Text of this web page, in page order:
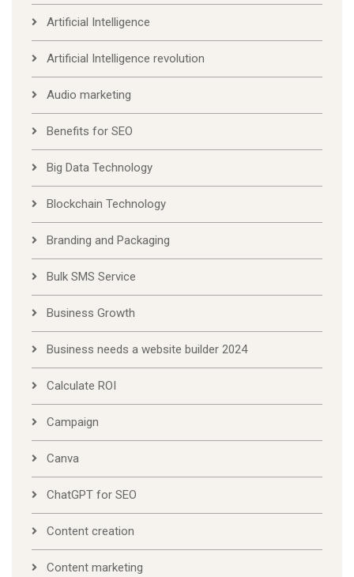
Artificial Intelligence
Artificial Intelligence revolution
Audio marketing
Benefits for SEO
Big Data Technology
Blockchain Technology
Branding and Packaging
Bulk SMS Service
Business Growth
Business needs a website builder 2024
Calculate ROI
Campaign
Canva
ChatGPT for SEO
Content creation
Content marketing